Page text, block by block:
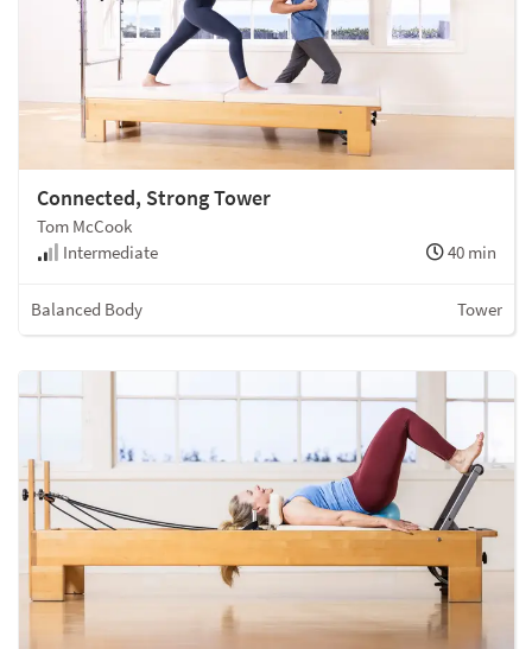
Connected, Strong Tower
Tom McCook
Intermediate
40 min
Balanced Body Tower